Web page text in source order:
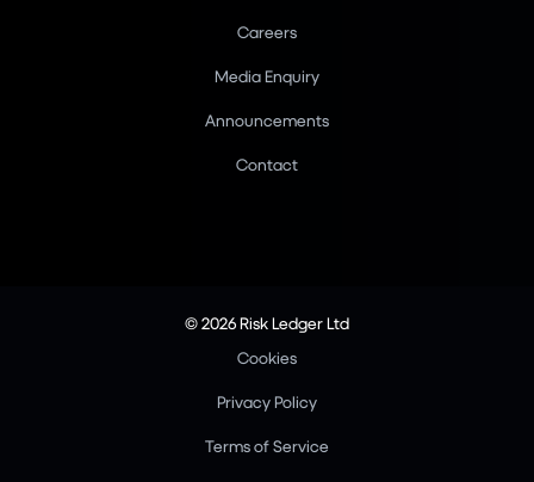
Careers
Media Enquiry
Announcements
Contact
© 2026 Risk Ledger Ltd
Cookies
Privacy Policy
Terms of Service